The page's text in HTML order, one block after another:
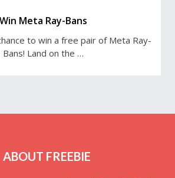
Win Meta Ray-Bans
to win a free pair of Meta Ray-
Bans! Land on the …
ABOUT FREEBIE